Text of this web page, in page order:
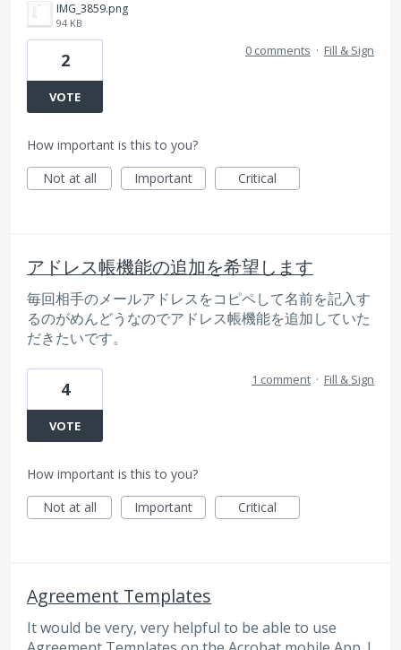
IMG_3859.png
94 KB
2
VOTE
0 comments · Fill & Sign
How important is this to you?
Not at all
Important Critical
アドレス帳機能の追加を希望します
毎回相手のメールアドレスをコピペして名前を記入す
るのがめんどうなのでアドレス帳機能を追加していた
だきたいです。
4
VOTE
1 comment · Fill & Sign
How important is this to you?
Not at all
Important Critical
Agreement Templates
It would be very, very helpful to be able to use